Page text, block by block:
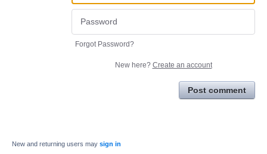
Forgot Password?
New here? Create an account
Post comment
New and returning users may sign in